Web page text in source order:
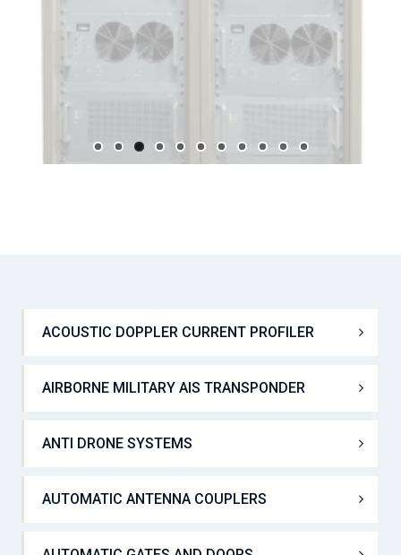
ACOUSTIC DOPPLER CURRENT PROFILER
AIRBORNE MILITARY AIS TRANSPONDER
ANTI DRONE SYSTEMS